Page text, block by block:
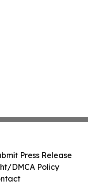
Press Release
DMCA Policy